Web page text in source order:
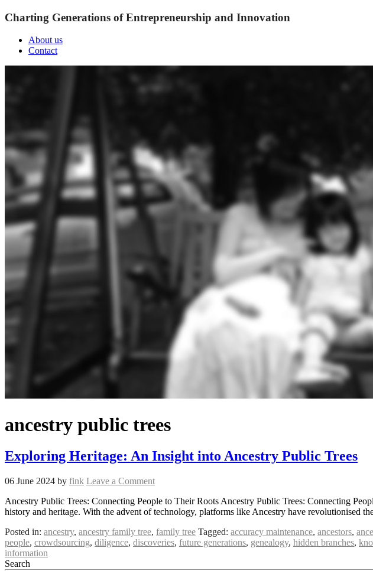
Charting Generations of Entrepreneurship and Innovation
About us
Contact
ancestry public trees
Exploring Heritage: An Insight into Ancestry Public Trees
06 June 2024 by fink Leave a Comment
Ancestry Public Trees: Connecting People to Their Roots Ancestry Public Trees: Connecting
history and heritage. With the advent of technology, platforms like Ancestry have revolutionised
Posted in: ancestry, ancestry family tree, family tree Tagged: accuracy maintenance, ancestors,
people, crowdsourcing, diligence, discoveries, future generations, genealogy, hidden branches,
information
Search